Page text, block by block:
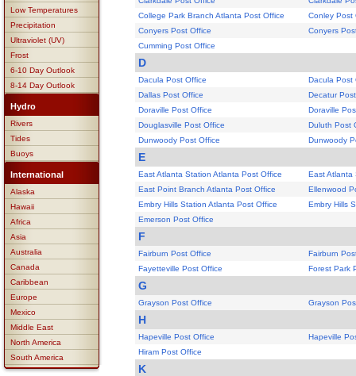
Low Temperatures
Precipitation
Ultraviolet (UV)
Frost
6-10 Day Outlook
8-14 Day Outlook
Hydro
Rivers
Tides
Buoys
International
Alaska
Hawaii
Africa
Asia
Australia
Canada
Caribbean
Europe
Mexico
Middle East
North America
South America
College Park Branch Atlanta Post Office
Conley Post
Conyers Post Office
Conyers
Cumming Post Office
D
Dacula Post Office
Dacula Post
Dallas Post Office
Decatur
Doraville Post Office
Doraville
Douglasville Post Office
Duluth Post
Dunwoody Post Office
Dunwoody
E
East Atlanta Station Atlanta Post Office
East Atlanta
East Point Branch Atlanta Post Office
Ellenwood
Embry Hills Station Atlanta Post Office
Embry Hills
Emerson Post Office
F
Fairburn Post Office
Fairburn
Fayetteville Post Office
Forest Park
G
Grayson Post Office Grayson
H
Hapeville Post Office
Hapeville
Hiram Post Office
K